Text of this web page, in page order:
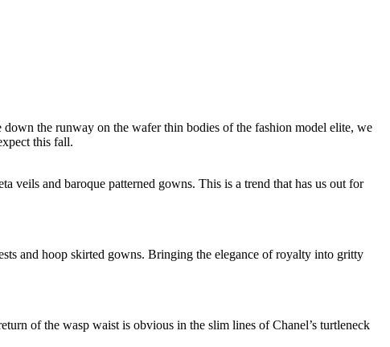
the runway on the wafer thin bodies of the fashion model elite, we
this fall.
veils and baroque patterned gowns. This is a trend that has us out for
and hoop skirted gowns. Bringing the elegance of royalty into gritty
of the wasp waist is obvious in the slim lines of Chanel’s turtleneck